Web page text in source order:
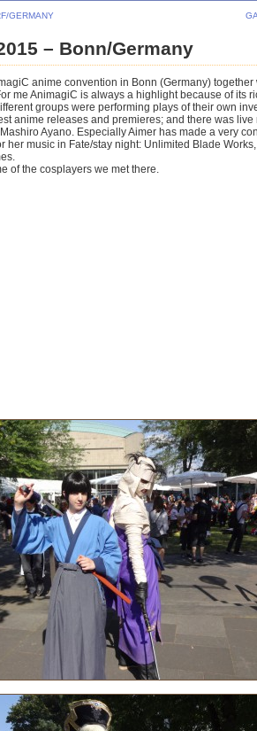
GERMANY
– Bonn/Germany
anime convention in Bonn (Germany) together
me AnimagiC is always a highlight because of its
groups were performing plays of their own
anime releases and premieres; and there was live
Ayano. Especially Aimer has made a very
her music in Fate/stay night: Unlimited Blade
of the cosplayers we met there.